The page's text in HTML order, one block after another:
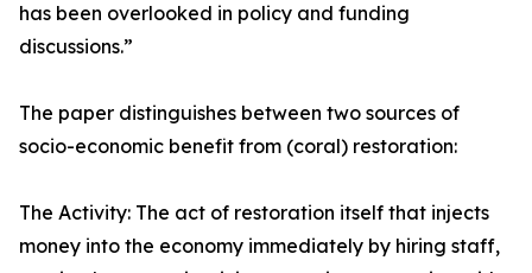
has been overlooked in policy and funding
discussions.”
The paper distinguishes between two sources of
socio-economic benefit from (coral) restoration:
The Activity: The act of restoration itself that injects
money into the economy immediately by hiring staff,